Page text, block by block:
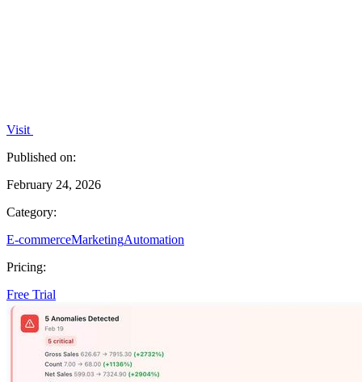
Visit
Published on:
February 24, 2026
Category:
E-commerceMarketingAutomation
Pricing:
Free Trial